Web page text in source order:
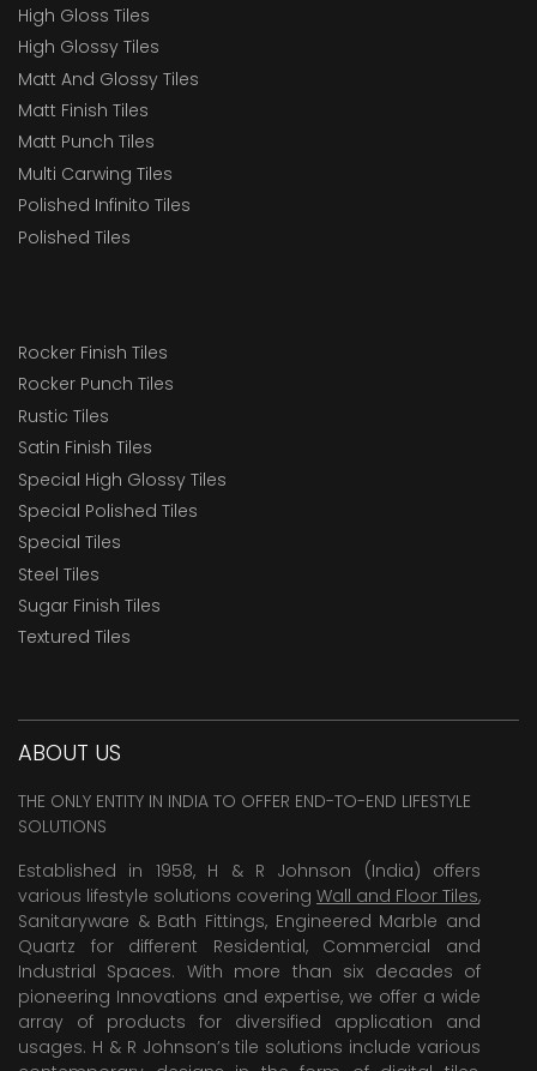
High Gloss Tiles
High Glossy Tiles
Matt And Glossy Tiles
Matt Finish Tiles
Matt Punch Tiles
Multi Carwing Tiles
Polished Infinito Tiles
Polished Tiles
Rocker Finish Tiles
Rocker Punch Tiles
Rustic Tiles
Satin Finish Tiles
Special High Glossy Tiles
Special Polished Tiles
Special Tiles
Steel Tiles
Sugar Finish Tiles
Textured Tiles
ABOUT US
THE ONLY ENTITY IN INDIA TO OFFER END-TO-END LIFESTYLE
SOLUTIONS
Established in 1958, H & R Johnson (India) offers
various lifestyle solutions covering Wall and Floor Tiles,
Sanitaryware & Bath Fittings, Engineered Marble and
Quartz for different Residential, Commercial and
Industrial Spaces. With more than six decades of
pioneering Innovations and expertise, we offer a wide
array of products for diversified application and
usages. H & R Johnson’s tile solutions include various